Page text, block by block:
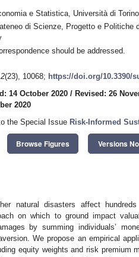
e Statistica, Università di
di Scienze, Progetto e Politiche
should be addressed.
(23), 10068; https://doi.org/10.3390/
14 October 2020 / Revised: 26
2020
the Special Issue Risk-Informed
Browse Figures Versions
natural disasters affect
on which to ground impact
by summing individuals’
We propose an empirical
equity weights and risk premium